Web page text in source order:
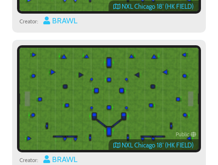
NXL Chicago 18' (HK FIELD)
Creator: BRAWL
Public
NXL Chicago 18' (HK FIELD)
Creator: BRAWL